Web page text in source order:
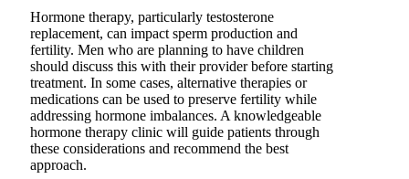
Hormone therapy, particularly testosterone
replacement, can impact sperm production and
fertility. Men who are planning to have children
should discuss this with their provider before starting
treatment. In some cases, alternative therapies or
medications can be used to preserve fertility while
addressing hormone imbalances. A knowledgeable
hormone therapy clinic will guide patients through
these considerations and recommend the best
approach.